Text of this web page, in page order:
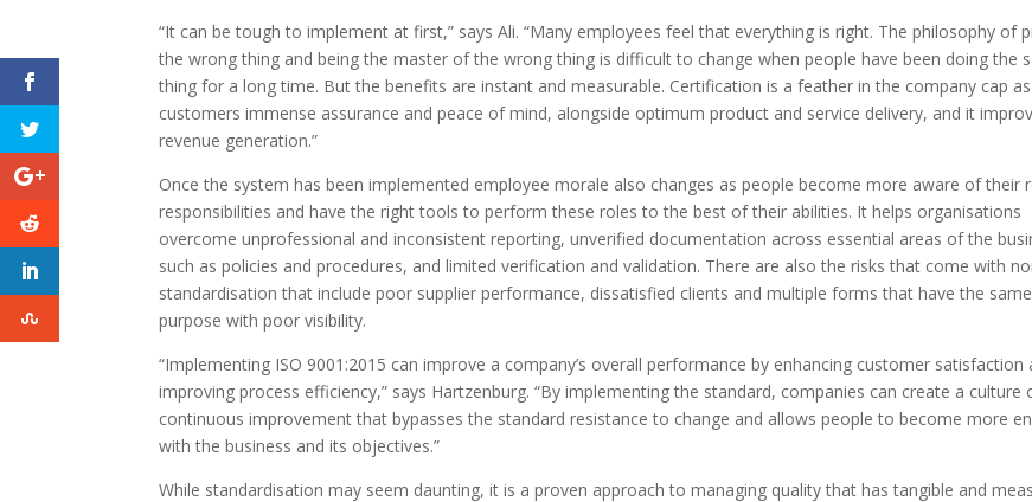
“It can be tough to implement at first,” says Ali. “Many employees feel that everything is right. The philosophy of
the wrong thing and being the master of the wrong thing is difficult to change when people have been doing the
thing for a long time. But the benefits are instant and measurable. Certification is a feather in the company cap
customers immense assurance and peace of mind, alongside optimum product and service delivery, and it
revenue generation.”
Once the system has been implemented employee morale also changes as people become more aware of their
responsibilities and have the right tools to perform these roles to the best of their abilities. It helps organisations
overcome unprofessional and inconsistent reporting, unverified documentation across essential areas of the
such as policies and procedures, and limited verification and validation. There are also the risks that come with
standardisation that include poor supplier performance, dissatisfied clients and multiple forms that have the same
purpose with poor visibility.
“Implementing ISO 9001:2015 can improve a company’s overall performance by enhancing customer satisfaction
improving process efficiency,” says Hartzenburg. “By implementing the standard, companies can create a culture
continuous improvement that bypasses the standard resistance to change and allows people to become more
with the business and its objectives.”
While standardisation may seem daunting, it is a proven approach to managing quality that has tangible and